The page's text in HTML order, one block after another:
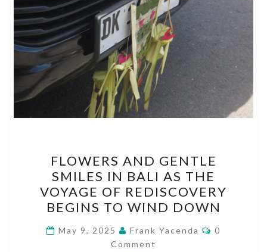
AND
GENTLE
SMILES
IN
BALI
AS
FLOWERS AND GENTLE
SMILES IN BALI AS THE
VOYAGE OF REDISCOVERY
BEGINS TO WIND DOWN
May 9, 2025 Frank Yacenda Comments
0
Comment